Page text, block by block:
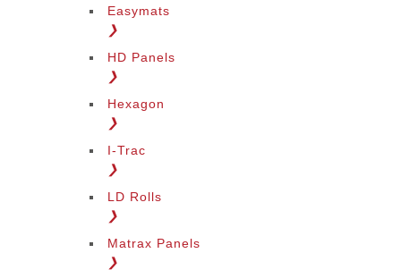
Easymats
❯
HD Panels
❯
Hexagon
❯
I-Trac
❯
LD Rolls
❯
Matrax Panels
❯